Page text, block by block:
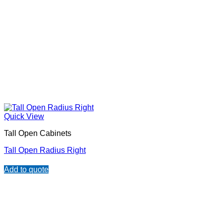
Quick View
Tall Open Cabinets
Tall Open Radius Right
Add to quote